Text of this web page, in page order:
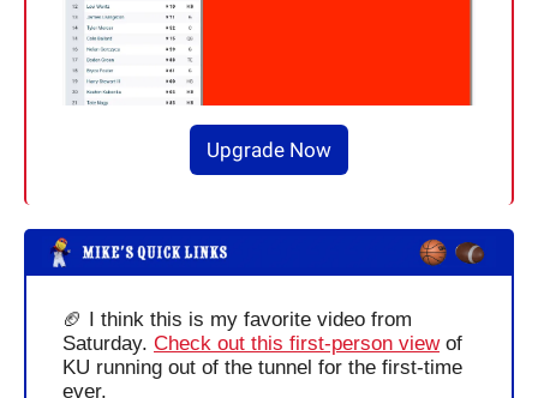
Upgrade Now
🏈
I think this is my favorite video from
Saturday. Check out this first-person view of
KU running out of the tunnel for the first-time
ever.